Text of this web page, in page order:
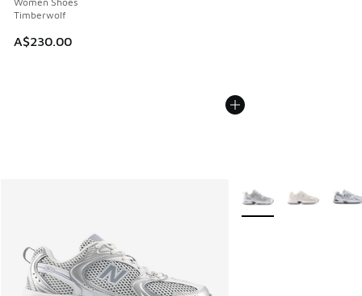
Timberwolf
A$230.00
More Colors Available